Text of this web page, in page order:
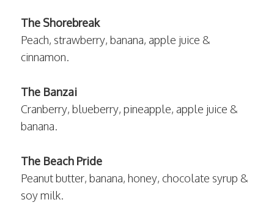
The Shorebreak
Peach, strawberry, banana, apple juice &
cinnamon.
The Banzai
Cranberry, blueberry, pineapple, apple juice &
banana.
The Beach Pride
Peanut butter, banana, honey, chocolate syrup &
soy milk.